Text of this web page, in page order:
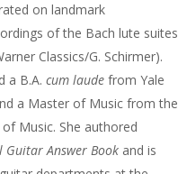
on landmark
of the Bach lute suites
Classics/G. Schirmer).
a B.A. cum laude from Yale
a Master of Music from the
Music. She authored
Guitar Answer Book and is